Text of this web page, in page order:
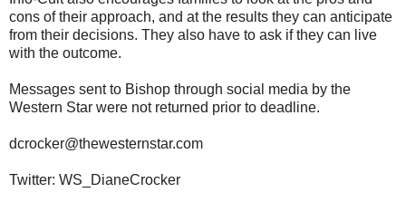
cons of their approach, and at the results they can anticipate
from their decisions. They also have to ask if they can live
with the outcome.
Messages sent to Bishop through social media by the
Western Star were not returned prior to deadline.
dcrocker@thewesternstar.com
Twitter: WS_DianeCrocker